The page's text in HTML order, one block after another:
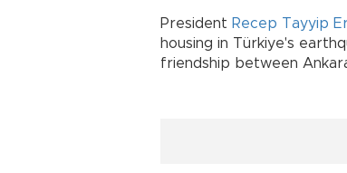
President Recep Tayyip
housing in Türkiye's
friendship between